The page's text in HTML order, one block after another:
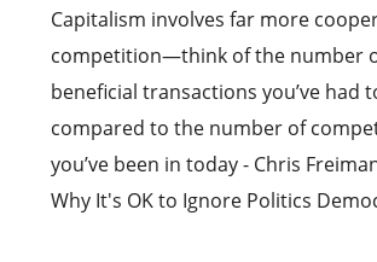
Capitalism involves far more
competition—think of the number
beneficial transactions you’ve had
compared to the number of
you’ve been in today - Chris
Why It's OK to Ignore Politics